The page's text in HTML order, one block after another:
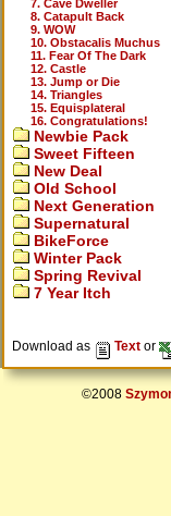
7. Cave Dweller
8. Catapult Back
9. WOW
10. Obstacalis Muchus
11. Fear Of The Dark
12. Castle
13. Jump or Die
14. Triangles
15. Equisplateral
16. Congratulations!
Newbie Pack
Sweet Fifteen
New Deal
Old School
Next Generation
Supernatural
BikeForce
Winter Pack
Spring Revival
7 Year Itch
Download as Text or
©2008